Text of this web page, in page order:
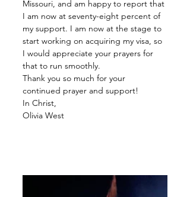
Missouri, and am happy to report that
I am now at seventy-eight percent of
my support. I am now at the stage to
start working on acquiring my visa, so
I would appreciate your prayers for
that to run smoothly.
Thank you so much for your
continued prayer and support!
In Christ,
Olivia West